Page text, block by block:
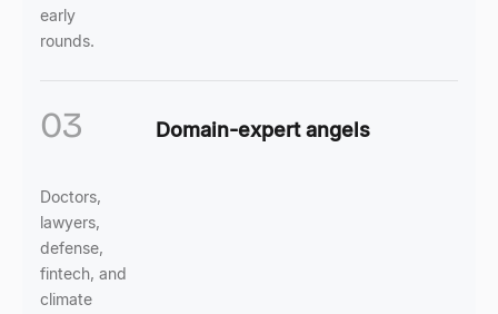
early
rounds.
03 Domain-expert angels
Doctors,
lawyers,
defense,
fintech, and
climate